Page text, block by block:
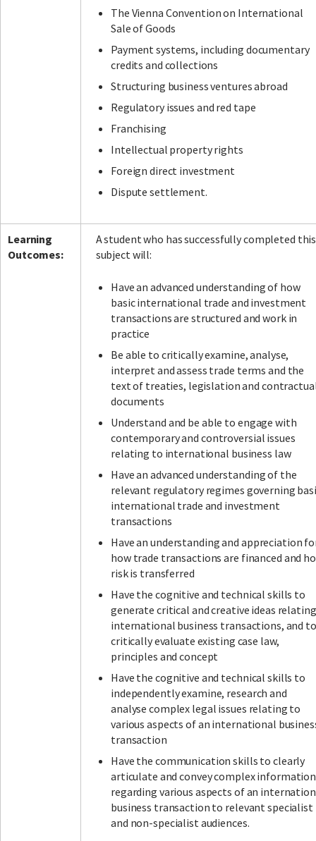
The Vienna Convention on International
Sale of Goods
Payment systems, including documentary
credits and collections
Structuring business ventures abroad
Regulatory issues and red tape
Franchising
Intellectual property rights
Foreign direct investment
Dispute settlement.
Learning
Outcomes:
A student who has successfully completed this
subject will:
Have an advanced understanding of how
basic international trade and investment
transactions are structured and work in
practice
Be able to critically examine, analyse,
interpret and assess trade terms and the
text of treaties, legislation and
documents
Understand and be able to engage with
contemporary and controversial issues
relating to international business law
Have an advanced understanding of the
relevant regulatory regimes governing
international trade and investment
transactions
Have an understanding and appreciation
how trade transactions are financed and
risk is transferred
Have the cognitive and technical skills to
generate critical and creative ideas relating
international business transactions, and to
critically evaluate existing case law,
principles and concept
Have the cognitive and technical skills to
independently examine, research and
analyse complex legal issues relating to
various aspects of an international
transaction
Have the communication skills to clearly
articulate and convey complex information
regarding various aspects of an
business transaction to relevant specialist
and non-specialist audiences.